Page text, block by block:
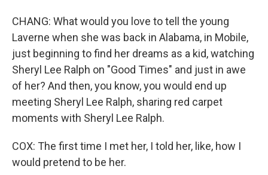
CHANG: What would you love to tell the young
Laverne when she was back in Alabama, in Mobile,
just beginning to find her dreams as a kid, watching
Sheryl Lee Ralph on "Good Times" and just in awe
of her? And then, you know, you would end up
meeting Sheryl Lee Ralph, sharing red carpet
moments with Sheryl Lee Ralph.
COX: The first time I met her, I told her, like, how I
would pretend to be her.